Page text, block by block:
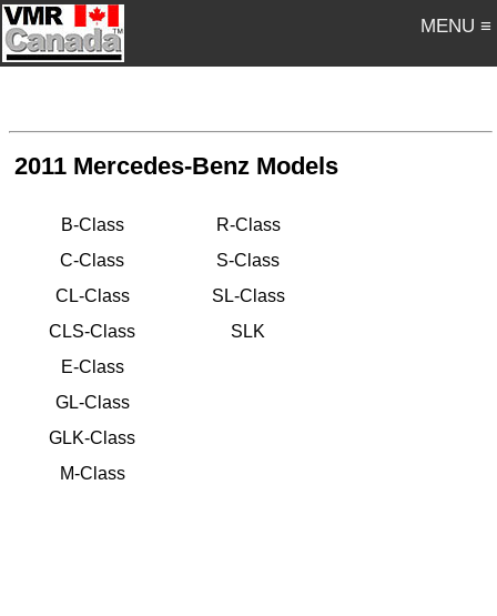
MENU ≡
2011 Mercedes-Benz Models
B-Class
C-Class
CL-Class
CLS-Class
E-Class
GL-Class
GLK-Class
M-Class
R-Class
S-Class
SL-Class
SLK